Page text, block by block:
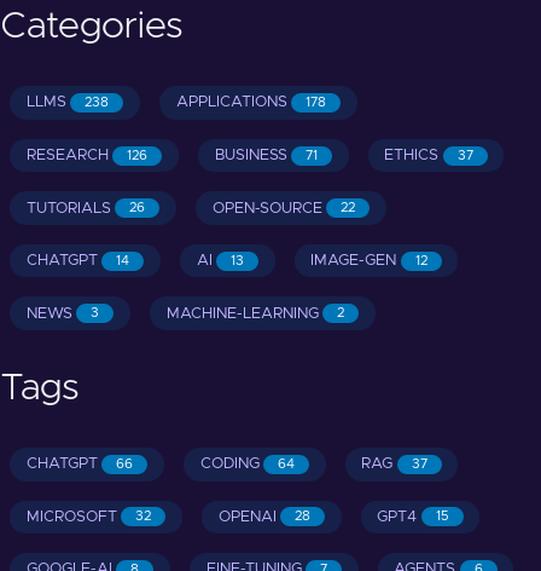
Categories
LLMS 238 APPLICATIONS 178
RESEARCH 126 BUSINESS 71 ETHICS 37
TUTORIALS 26 OPEN-SOURCE 22
CHATGPT 14 AI 13 IMAGE-GEN 12
NEWS 3 MACHINE-LEARNING 2
Tags
CHATGPT 66 CODING 64 RAG 37
MICROSOFT 32 OPENAI 28 GPT4 15